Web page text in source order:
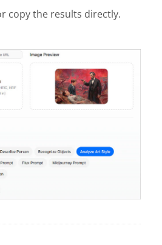
copy the results directly.